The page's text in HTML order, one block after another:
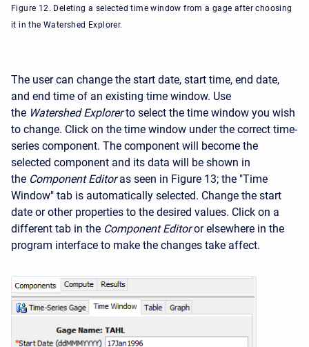
Figure 12. Deleting a selected time window from a gage after choosing
it in the Watershed Explorer.
The user can change the start date, start time, end date,
and end time of an existing time window. Use
the Watershed Explorer to select the time window you wish
to change. Click on the time window under the correct time-
series component. The component will become the
selected component and its data will be shown in
the Component Editor as seen in Figure 13; the "Time
Window" tab is automatically selected. Change the start
date or other properties to the desired values. Click on a
different tab in the Component Editor or elsewhere in the
program interface to make the changes take affect.